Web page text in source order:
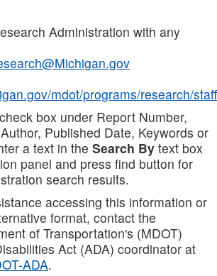
Administration with any
mdot/programs/research/staff
box under Report Number,
Published Date, Keywords or
a text in the Search By text box
panel and press find button for
search results.
accessing this information or
format, contact the
of Transportation's (MDOT)
Act (ADA) coordinator at
ADA.